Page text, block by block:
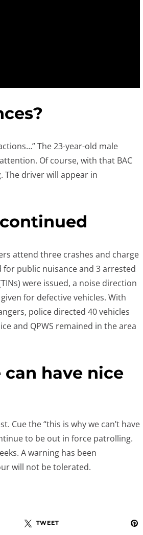
The 23-year-old male
Of course, with that BAC
The driver will appear in
attend three crashes and charge
public nuisance and 3 arrested
were issued, a noise direction
for defective vehicles. With
police directed 40 vehicles
and QPWS remained in the area
have nice
Cue the “this is why we can’t have
to be out in force patrolling.
A warning has been
will not be tolerated.
TWEET